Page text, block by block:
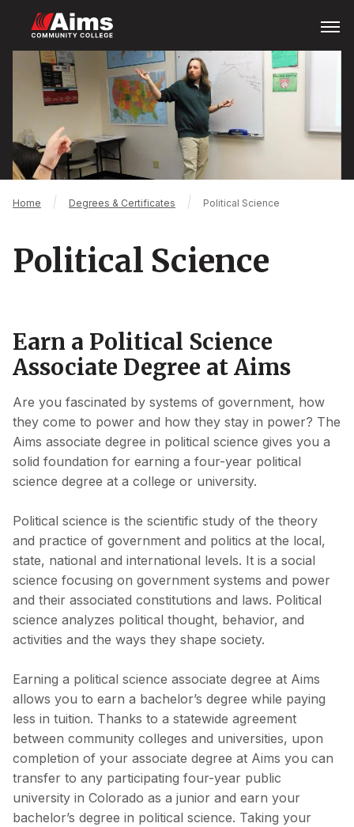
main
content
Menu
Content
Breadcrumb
Home Degrees & Certificates Political Science
Political Science
Earn a Political Science
Associate Degree at Aims
Are you fascinated by systems of government, how
they come to power and how they stay in power? The
Aims associate degree in political science gives you a
solid foundation for earning a four-year political
science degree at a college or university.
Political science is the scientific study of the theory
and practice of government and politics at the local,
state, national and international levels. It is a social
science focusing on government systems and power
and their associated constitutions and laws. Political
science analyzes political thought, behavior, and
activities and the ways they shape society.
Earning a political science associate degree at Aims
allows you to earn a bachelor’s degree while paying
less in tuition. Thanks to a statewide agreement
between community colleges and universities, upon
completion of your associate degree at Aims you can
transfer to any participating four-year public
university in Colorado as a junior and earn your
bachelor’s degree in political science. Taking your